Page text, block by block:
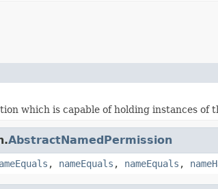
which is capable of holding instances of
AbstractNamedPermission
, nameEquals , nameEquals ,